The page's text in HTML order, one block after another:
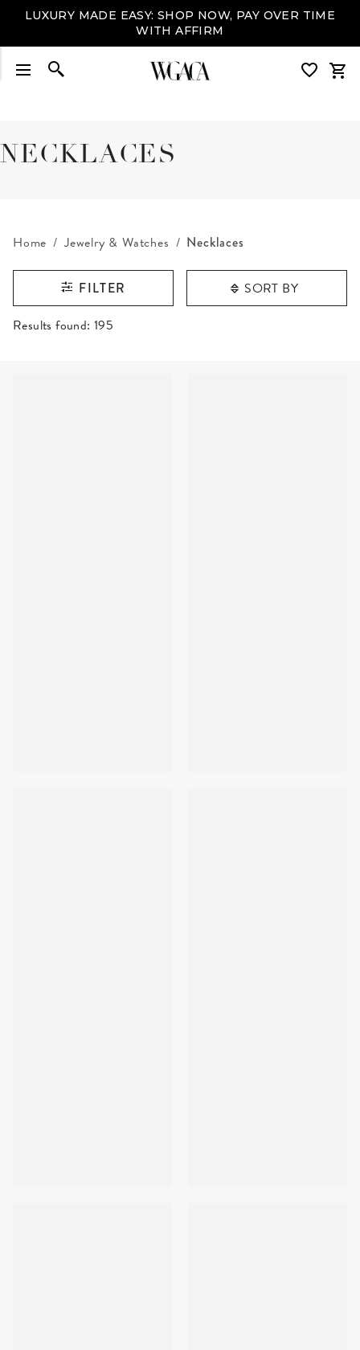
LUXURY MADE EASY: SHOP NOW, PAY OVER TIME
WITH AFFIRM
NECKLACES
Home Jewelry & Watches Necklaces
FILTER SORT BY
RESULTS FOUND
Results found: 195